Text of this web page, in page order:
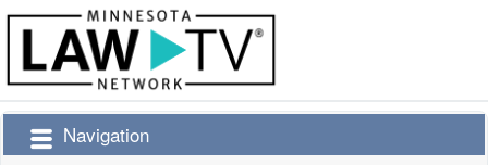
Navigation